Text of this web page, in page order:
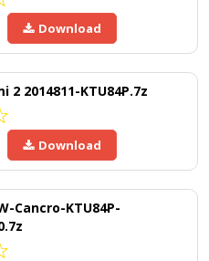
Download
2 2014811-KTU84P.7z
Download
Cancro-KTU84P-